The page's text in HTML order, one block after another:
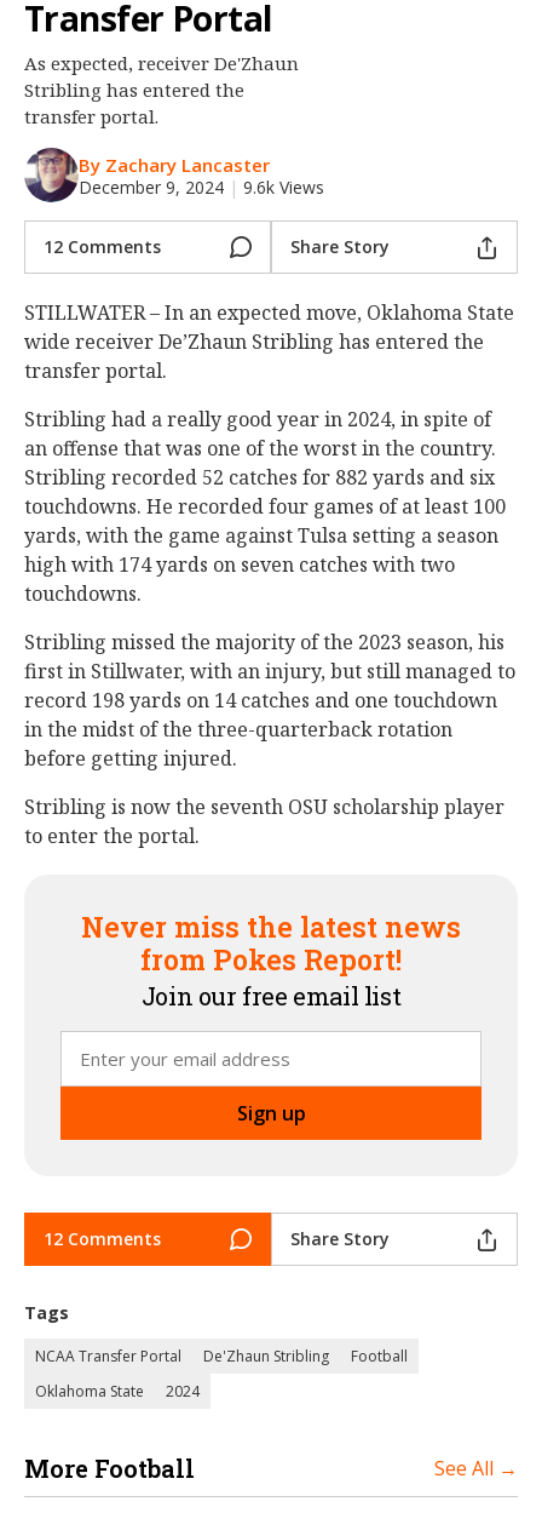
Night Mode
OFF
Transfer Portal
As expected, receiver De'Zhaun
Stribling has entered the
transfer portal.
By Zachary Lancaster
December 9, 2024 | 9.6k Views
12 Comments Share Story
STILLWATER – In an expected move, Oklahoma State
wide receiver De’Zhaun Stribling has entered the
transfer portal.
Stribling had a really good year in 2024, in spite of
an offense that was one of the worst in the country.
Stribling recorded 52 catches for 882 yards and six
touchdowns. He recorded four games of at least 100
yards, with the game against Tulsa setting a season
high with 174 yards on seven catches with two
touchdowns.
Stribling missed the majority of the 2023 season, his
first in Stillwater, with an injury, but still managed to
record 198 yards on 14 catches and one touchdown
in the midst of the three-quarterback rotation
before getting injured.
Stribling is now the seventh OSU scholarship player
to enter the portal.
Never miss the latest news
from Pokes Report!
Join our free email list
12 Comments Share Story
Tags
NCAA Transfer Portal De'Zhaun Stribling
Football
Oklahoma State
2024
More Football See All →